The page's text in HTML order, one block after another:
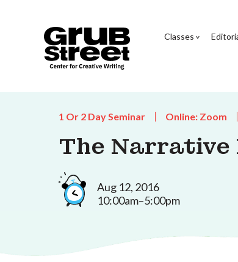
Classes
1 Or 2 Day Seminar Online: Zoom
The Narrative
Aug 12, 2016
10:00am–5:00pm